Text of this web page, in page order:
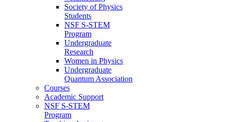
Society of Physics
Students
NSF S-STEM
Program
Undergraduate
Research
Women in Physics
Undergraduate
Quantum Association
Courses
Academic Support
NSF S-STEM
Program